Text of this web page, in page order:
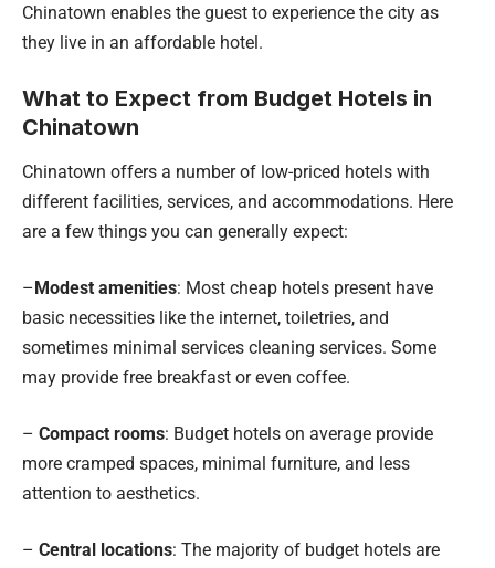
Chinatown enables the guest to experience the city as
they live in an affordable hotel.
What to Expect from Budget Hotels in
Chinatown
Chinatown offers a number of low-priced hotels with
different facilities, services, and accommodations. Here
are a few things you can generally expect:
– Modest amenities: Most cheap hotels present have
basic necessities like the internet, toiletries, and
sometimes minimal services cleaning services. Some
may provide free breakfast or even coffee.
– Compact rooms: Budget hotels on average provide
more cramped spaces, minimal furniture, and less
attention to aesthetics.
– Central locations: The majority of budget hotels are